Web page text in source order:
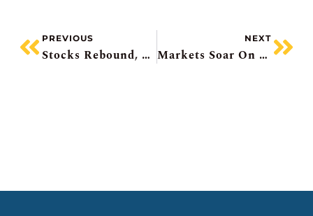
PREVIOUS
Stocks Rebound, SpaceX Today, Oracle Plunging, Dollarama Beats, Abaxx Short-Seller Claims, Intel Upgraded
NEXT
Markets Soar On Iran Deal, SpaceX Rallies, Fox Buys Roku, Exxon On The Hunt, Advantage Energy CEO Out